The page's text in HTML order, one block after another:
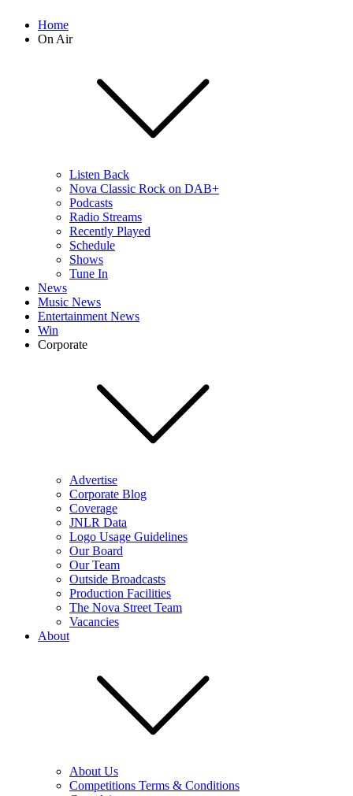
Home
On Air
Listen Back
Nova Classic Rock on DAB+
Podcasts
Radio Streams
Recently Played
Schedule
Shows
Tune In
News
Music News
Entertainment News
Win
Corporate
Advertise
Corporate Blog
Coverage
JNLR Data
Logo Usage Guidelines
Our Board
Our Team
Outside Broadcasts
Production Facilities
The Nova Street Team
Vacancies
About
About Us
Competitions Terms & Conditions